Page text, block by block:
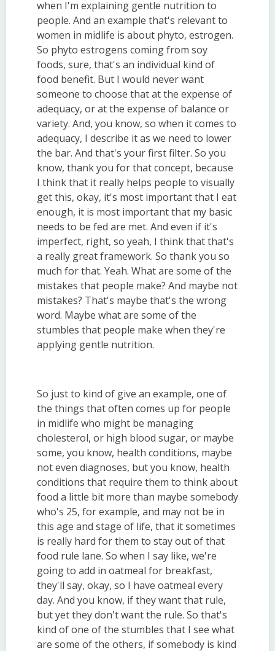
when I'm explaining gentle nutrition to
people. And an example that's relevant to
women in midlife is about phyto, estrogen.
So phyto estrogens coming from soy
foods, sure, that's an individual kind of
food benefit. But I would never want
someone to choose that at the expense of
adequacy, or at the expense of balance or
variety. And, you know, so when it comes to
adequacy, I describe it as we need to lower
the bar. And that's your first filter. So you
know, thank you for that concept, because
I think that it really helps people to visually
get this, okay, it's most important that I eat
enough, it is most important that my basic
needs to be fed are met. And even if it's
imperfect, right, so yeah, I think that that's
a really great framework. So thank you so
much for that. Yeah. What are some of the
mistakes that people make? And maybe not
mistakes? That's maybe that's the wrong
word. Maybe what are some of the
stumbles that people make when they're
applying gentle nutrition.
So just to kind of give an example, one of
the things that often comes up for people
in midlife who might be managing
cholesterol, or high blood sugar, or maybe
some, you know, health conditions, maybe
not even diagnoses, but you know, health
conditions that require them to think about
food a little bit more than maybe somebody
who's 25, for example, and may not be in
this age and stage of life, that it sometimes
is really hard for them to stay out of that
food rule lane. So when I say like, we're
going to add in oatmeal for breakfast,
they'll say, okay, so I have oatmeal every
day. And you know, if they want that rule,
but yet they don't want the rule. So that's
kind of one of the stumbles that I see what
are some of the others, if somebody is kind